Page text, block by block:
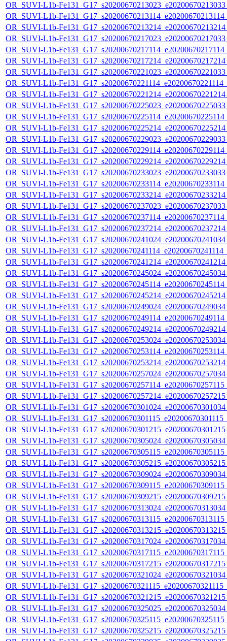
OR_SUVI-L1b-
OR_SUVI-L1b-
OR_SUVI-L1b-
OR_SUVI-L1b-
OR_SUVI-L1b-
OR_SUVI-L1b-
OR_SUVI-L1b-
OR_SUVI-L1b-
OR_SUVI-L1b-
OR_SUVI-L1b-
OR_SUVI-L1b-
OR_SUVI-L1b-
OR_SUVI-L1b-
OR_SUVI-L1b-
OR_SUVI-L1b-
OR_SUVI-L1b-
OR_SUVI-L1b-
OR_SUVI-L1b-
OR_SUVI-L1b-
OR_SUVI-L1b-
OR_SUVI-L1b-
OR_SUVI-L1b-
OR_SUVI-L1b-
OR_SUVI-L1b-
OR_SUVI-L1b-
OR_SUVI-L1b-
OR_SUVI-L1b-
OR_SUVI-L1b-
OR_SUVI-L1b-
OR_SUVI-L1b-
OR_SUVI-L1b-
OR_SUVI-L1b-
OR_SUVI-L1b-
OR_SUVI-L1b-
OR_SUVI-L1b-
OR_SUVI-L1b-
OR_SUVI-L1b-
OR_SUVI-L1b-
OR_SUVI-L1b-
OR_SUVI-L1b-
OR_SUVI-L1b-
OR_SUVI-L1b-
OR_SUVI-L1b-
OR_SUVI-L1b-
OR_SUVI-L1b-
OR_SUVI-L1b-
OR_SUVI-L1b-
OR_SUVI-L1b-
OR_SUVI-L1b-
OR_SUVI-L1b-
OR_SUVI-L1b-
OR_SUVI-L1b-
OR_SUVI-L1b-
OR_SUVI-L1b-
OR_SUVI-L1b-
OR_SUVI-L1b-
OR_SUVI-L1b-